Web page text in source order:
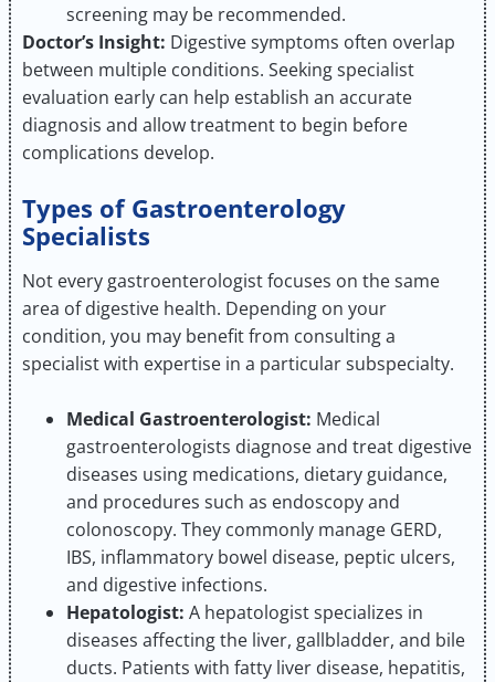
screening may be recommended.
Doctor’s Insight: Digestive symptoms often overlap
between multiple conditions. Seeking specialist
evaluation early can help establish an accurate
diagnosis and allow treatment to begin before
complications develop.
Types of Gastroenterology
Specialists
Not every gastroenterologist focuses on the same
area of digestive health. Depending on your
condition, you may benefit from consulting a
specialist with expertise in a particular subspecialty.
Medical Gastroenterologist: Medical
gastroenterologists diagnose and treat digestive
diseases using medications, dietary guidance,
and procedures such as endoscopy and
colonoscopy. They commonly manage GERD,
IBS, inflammatory bowel disease, peptic ulcers,
and digestive infections.
Hepatologist: A hepatologist specializes in
diseases affecting the liver, gallbladder, and bile
ducts. Patients with fatty liver disease, hepatitis,